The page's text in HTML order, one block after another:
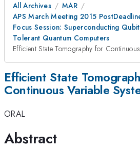
All Archives
MAR
APS March Meeting 2015
Focus Session: Superconducting
Tolerant Quantum Computers
Efficient State Tomography for
Efficient State
Continuous Variable
ORAL
Abstract